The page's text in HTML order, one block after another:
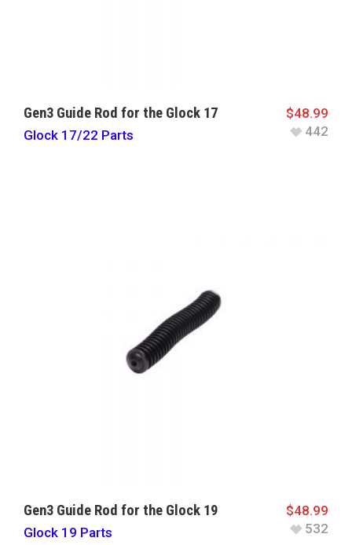
Gen3 Guide Rod for the Glock 17
Glock 17/22 Parts
$48.99
442
Gen3 Guide Rod for the Glock 19
Glock 19 Parts
$48.99
532